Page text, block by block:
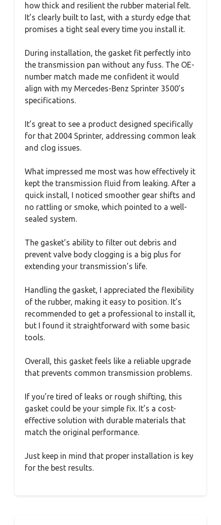
how thick and resilient the rubber material felt.
It’s clearly built to last, with a sturdy edge that
promises a tight seal every time you install it.
During installation, the gasket fit perfectly into
the transmission pan without any fuss. The OE-
number match made me confident it would
align with my Mercedes-Benz Sprinter 3500’s
specifications.
It’s great to see a product designed specifically
for that 2004 Sprinter, addressing common leak
and clog issues.
What impressed me most was how effectively it
kept the transmission fluid from leaking. After a
quick install, I noticed smoother gear shifts and
no rattling or smoke, which pointed to a well-
sealed system.
The gasket’s ability to filter out debris and
prevent valve body clogging is a big plus for
extending your transmission’s life.
Handling the gasket, I appreciated the flexibility
of the rubber, making it easy to position. It’s
recommended to get a professional to install it,
but I found it straightforward with some basic
tools.
Overall, this gasket feels like a reliable upgrade
that prevents common transmission problems.
If you’re tired of leaks or rough shifting, this
gasket could be your simple fix. It’s a cost-
effective solution with durable materials that
match the original performance.
Just keep in mind that proper installation is key
for the best results.